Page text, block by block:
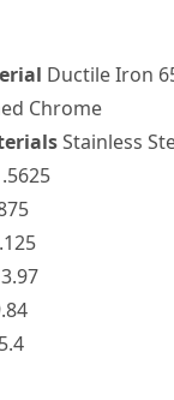
Ductile Iron
Chrome
Stainless
3.97
5.4